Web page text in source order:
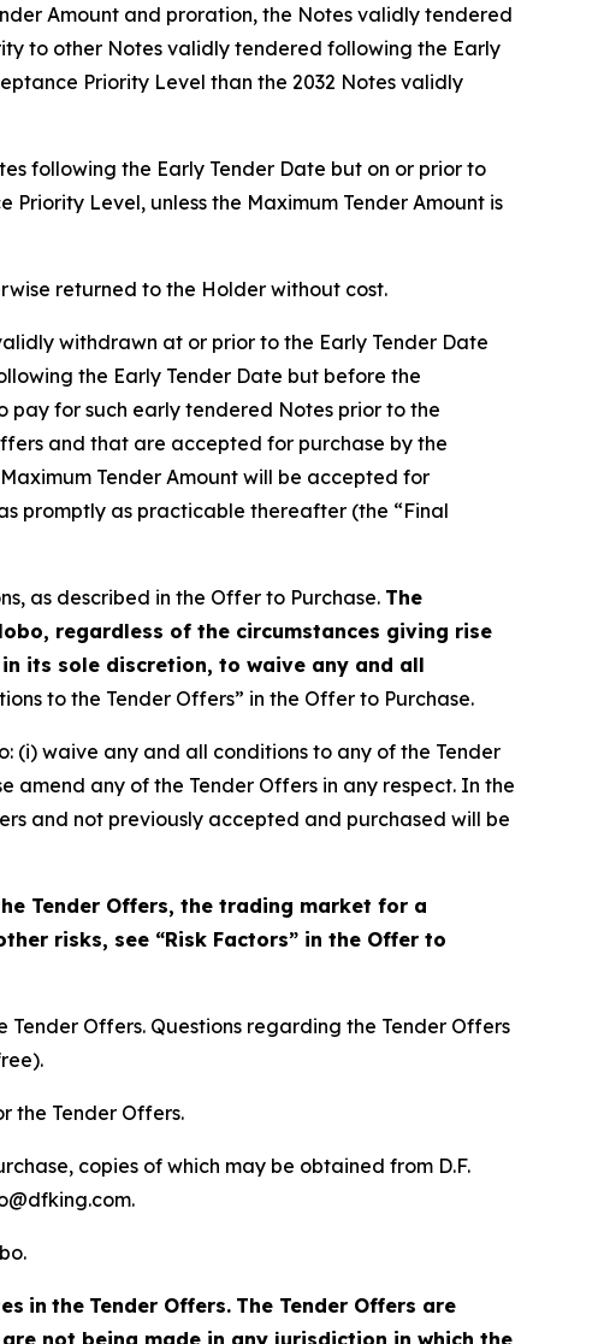
Amount and proration, the Notes validly tendered
to other Notes validly tendered following the Early
Priority Level than the 2032 Notes validly
following the Early Tender Date but on or prior to
Level, unless the Maximum Tender Amount is
returned to the Holder without cost.
withdrawn at or prior to the Early Tender Date
the Early Tender Date but before the
pay for such early tendered Notes prior to the
and that are accepted for purchase by the
Tender Amount will be accepted for
promptly as practicable thereafter (the “Final
as described in the Offer to Purchase. The
regardless of the circumstances giving rise
its sole discretion, to waive any and all
to the Tender Offers” in the Offer to Purchase.
(i) waive any and all conditions to any of the Tender
amend any of the Tender Offers in any respect. In the
and not previously accepted and purchased will be
Tender Offers, the trading market for a
risks, see “Risk Factors” in the Offer to
Offers. Questions regarding the Tender Offers
the Tender Offers.
copies of which may be obtained from D.F.
in the Tender Offers. The Tender Offers are
not being made in any jurisdiction in which the